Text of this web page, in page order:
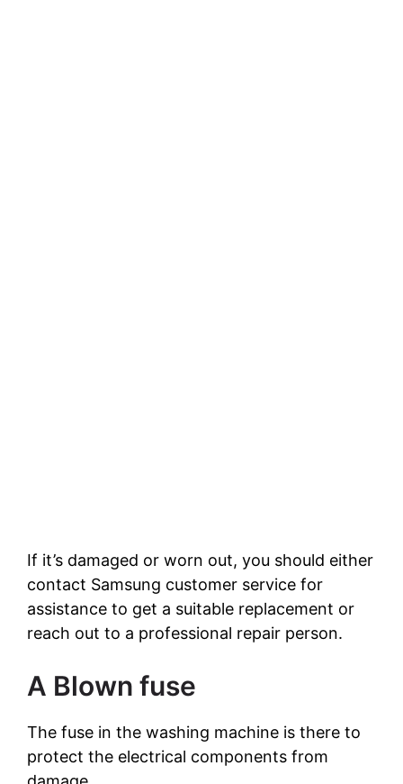
If it’s damaged or worn out, you should either
contact Samsung customer service for
assistance to get a suitable replacement or
reach out to a professional repair person.
A Blown fuse
The fuse in the washing machine is there to
protect the electrical components from